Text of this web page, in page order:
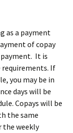
as a payment
of copay
It is
If
you may be in
days will be
Copays will be
the same
the weekly